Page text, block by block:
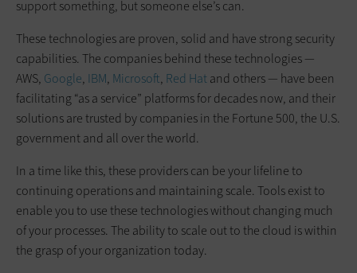
support something, but someone else’s can.
These technologies are proven, solid and have strong security
capabilities. The companies behind these technologies —
AWS, Google, IBM, Microsoft, Red Hatand others — have been
facilitating “as a service” platforms for decades now, and their
solutions are trusted by companies in the Fortune 500, the U.S.
government and all over the world.
In a time like this, these providers can be your lifeline to
continuing operations and maintaining scale. Tools exist to
enable you to use these technologies without changing much
of your processes. The ability to scale out to the cloud is within
the grasp of your organization today.